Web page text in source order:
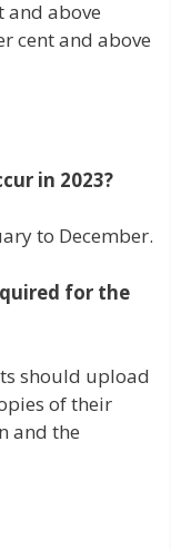
and above
cent and above
in 2023?
to December.
for the
should upload
of their
and the